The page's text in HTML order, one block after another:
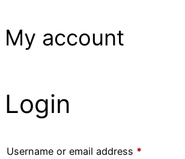
My account
Login
Username or email address *